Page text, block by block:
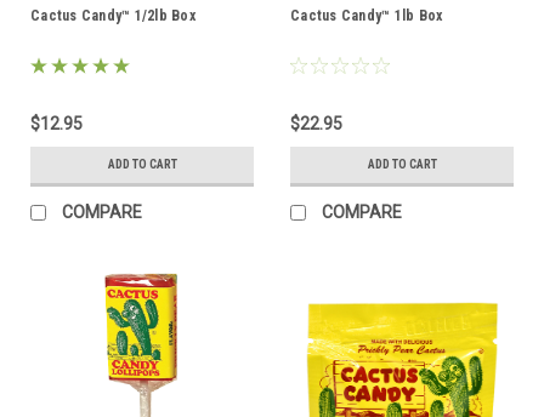
Cactus Candy™ 1/2lb Box
$12.95
ADD TO CART
COMPARE
Cactus Candy™ 1lb Box
$22.95
ADD TO CART
COMPARE